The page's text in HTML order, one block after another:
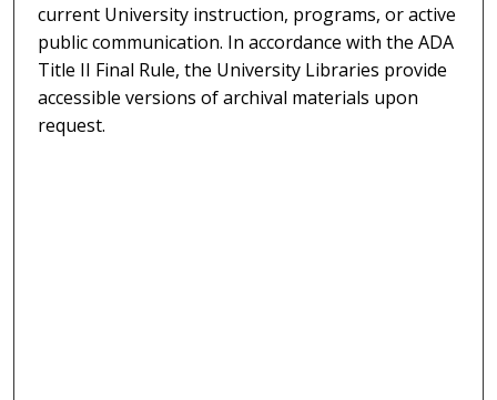
current University instruction, programs, or active
public communication. In accordance with the ADA
Title II Final Rule, the University Libraries provide
accessible versions of archival materials upon
request.